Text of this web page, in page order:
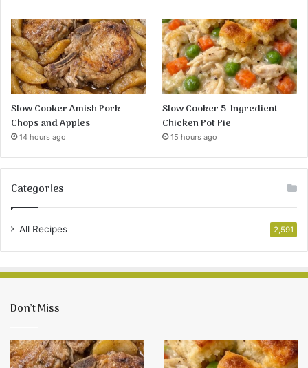
Slow Cooker Amish Pork
Chops and Apples
14 hours ago
Slow Cooker 5-Ingredient
Chicken Pot Pie
15 hours ago
Categories
All Recipes 2,591
Don’t Miss
Slow
Cooker
Slow
Cooker